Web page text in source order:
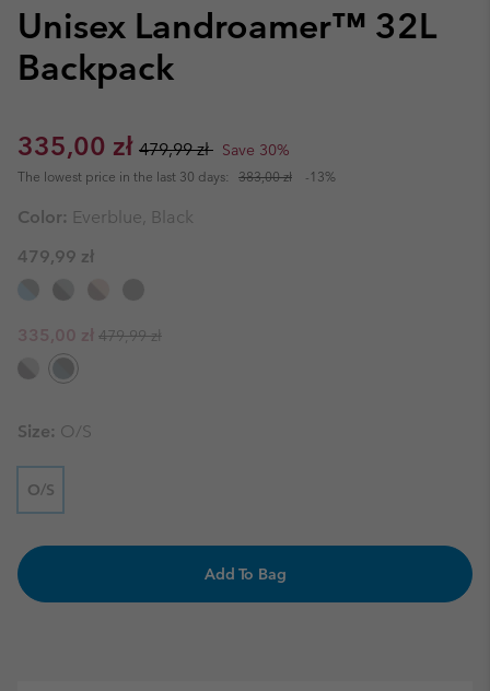
Unisex Landroamer™ 32L
Backpack
Sale price:
335,00 zł Regular price:
479,99 zł Save 30%
The lowest price in the last 30 days: 383,00 zł -13%
Color: Everblue, Black
479,99 zł
Sale price:
335,00 zł Regular price:
479,99 zł
Size: O/S
O/S
Add To Bag